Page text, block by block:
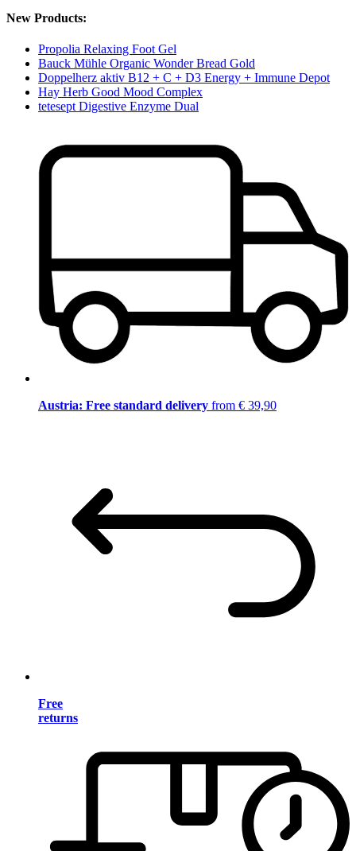
New Products:
Propolia Relaxing Foot Gel
Bauck Mühle Organic Wonder Bread Gold
Doppelherz aktiv B12 + C + D3 Energy + Immune Depot
Hay Herb Good Mood Complex
tetesept Digestive Enzyme Dual
Austria: Free standard delivery from € 39,90
Free
returns